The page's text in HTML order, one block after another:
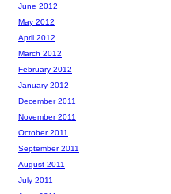
June 2012
May 2012
April 2012
March 2012
February 2012
January 2012
December 2011
November 2011
October 2011
September 2011
August 2011
July 2011